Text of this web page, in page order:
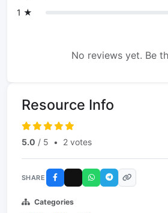
1 ★
No reviews yet. Be
Resource Info
5.0 / 5 • 2 votes
SHARE
Categories